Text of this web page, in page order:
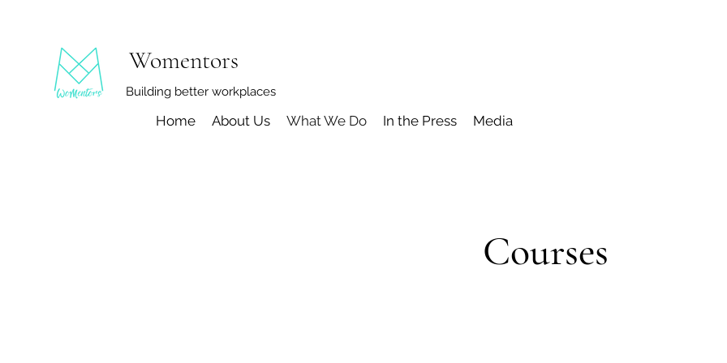
Womentors
Building better workplaces
Home About Us What We Do In the Press Media
Courses